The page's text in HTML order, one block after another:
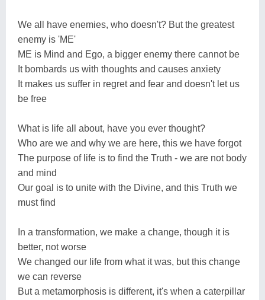
We all have enemies, who doesn't? But the greatest
enemy is 'ME'
ME is Mind and Ego, a bigger enemy there cannot be
It bombards us with thoughts and causes anxiety
It makes us suffer in regret and fear and doesn't let us
be free
What is life all about, have you ever thought?
Who are we and why we are here, this we have forgot
The purpose of life is to find the Truth - we are not body
and mind
Our goal is to unite with the Divine, and this Truth we
must find
In a transformation, we make a change, though it is
better, not worse
We changed our life from what it was, but this change
we can reverse
But a metamorphosis is different, it's when a caterpillar